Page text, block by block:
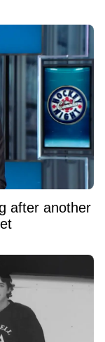
after another